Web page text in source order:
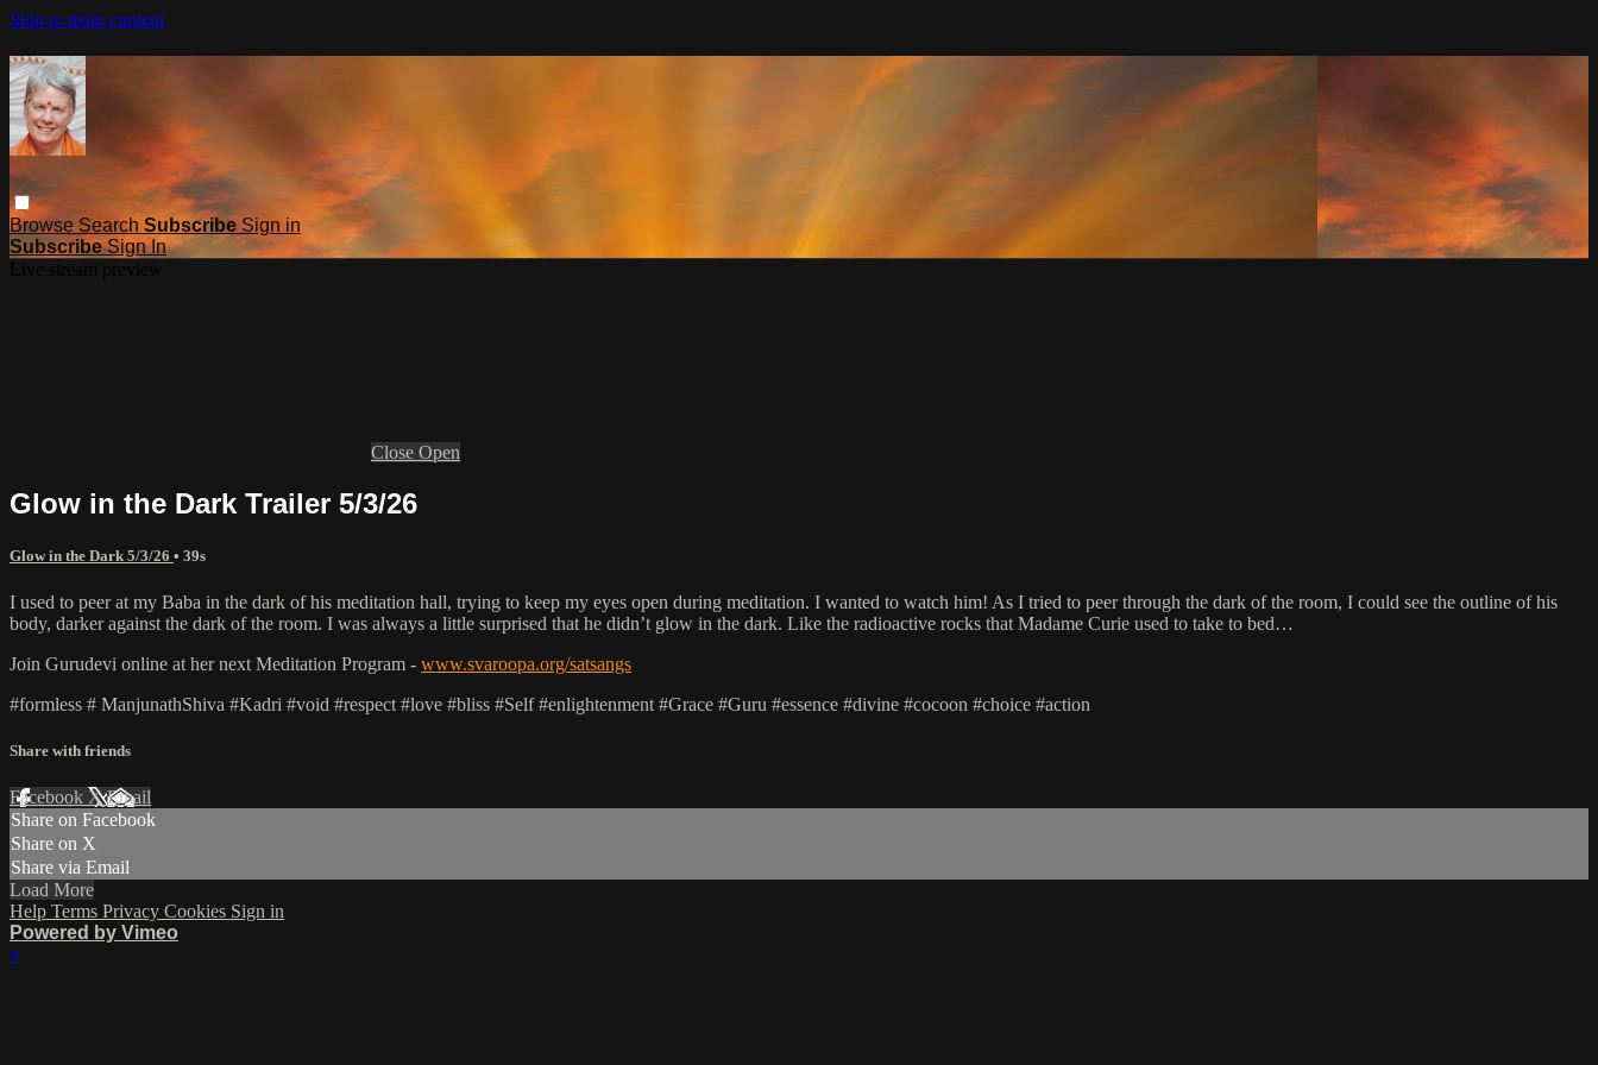
Skip to main content
BrowseSearch Subscribe Sign in
SubscribeSign In
Close Open
Glow in the Dark Trailer 5/3/26
Glow in the Dark 5/3/26 • 39s
I used to peer at my Baba in the dark of his meditation hall, trying to keep my eyes open during meditation. I wanted to watch him! As I tried to peer through the dark of the room, I could see the outline of his
body, darker against the dark of the room. I was always a little surprised that he didn’t glow in the dark. Like the radioactive rocks that Madame Curie used to take to bed…
Join Gurudevi online at her next Meditation Program - www.svaroopa.org/satsangs
#formless # ManjunathShiva #Kadri #void #respect #love #bliss #Self #enlightenment #Grace #Guru #essence #divine #cocoon #choice #action
Share with friends
Facebook XEmail
Share on Facebook
Share on X
Share via Email
Load More
Help Terms Privacy Cookies Sign in
Powered by Vimeo
×